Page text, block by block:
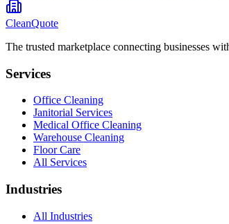
CleanQuote
The trusted marketplace connecting businesses
Services
Office Cleaning
Janitorial Services
Medical Office Cleaning
Warehouse Cleaning
Floor Care
All Services
Industries
All Industries